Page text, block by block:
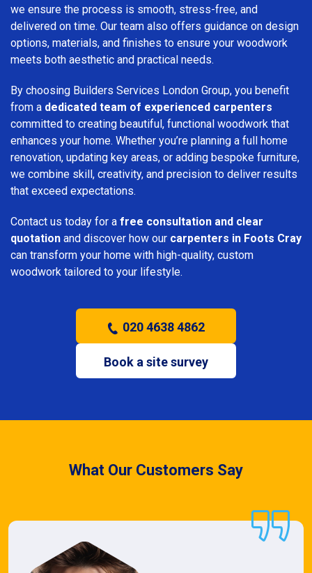
we ensure the process is smooth, stress-free, and
delivered on time. Our team also offers guidance on design
options, materials, and finishes to ensure your woodwork
meets both aesthetic and practical needs.
By choosing Builders Services London Group, you benefit
from a dedicated team of experienced carpenters
committed to creating beautiful, functional woodwork that
enhances your home. Whether you’re planning a full home
renovation, updating key areas, or adding bespoke furniture,
we combine skill, creativity, and precision to deliver results
that exceed expectations.
Contact us today for a free consultation and clear
quotation and discover how our carpenters in Foots Cray
can transform your home with high-quality, custom
woodwork tailored to your lifestyle.
020 4638 4862
Book a site survey
What Our Customers Say